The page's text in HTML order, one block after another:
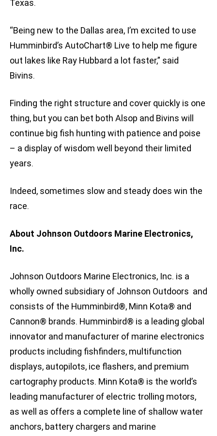
Texas.
“Being new to the Dallas area, I’m excited to use
Humminbird’s AutoChart® Live to help me figure
out lakes like Ray Hubbard a lot faster,” said
Bivins.
Finding the right structure and cover quickly is one
thing, but you can bet both Alsop and Bivins will
continue big fish hunting with patience and poise
– a display of wisdom well beyond their limited
years.
Indeed, sometimes slow and steady does win the
race.
About Johnson Outdoors Marine Electronics,
Inc.
Johnson Outdoors Marine Electronics, Inc. is a
wholly owned subsidiary of Johnson Outdoors and
consists of the Humminbird®, Minn Kota® and
Cannon® brands. Humminbird® is a leading global
innovator and manufacturer of marine electronics
products including fishfinders, multifunction
displays, autopilots, ice flashers, and premium
cartography products. Minn Kota® is the world’s
leading manufacturer of electric trolling motors,
as well as offers a complete line of shallow water
anchors, battery chargers and marine